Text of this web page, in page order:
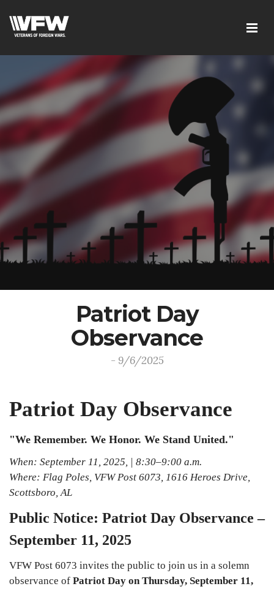
Patriot Day
Observance
- 9/6/2025
Patriot Day Observance
"We Remember. We Honor. We Stand United."
When: September 11, 2025, | 8:30–9:00 a.m.
Where: Flag Poles, VFW Post 6073, 1616 Heroes Drive,
Scottsboro, AL
Public Notice: Patriot Day Observance –
September 11, 2025
VFW Post 6073 invites the public to join us in a solemn
observance of Patriot Day on Thursday, September 11,